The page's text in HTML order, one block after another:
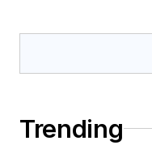
Trending